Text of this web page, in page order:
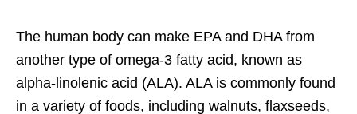
The human body can make EPA and DHA from
another type of omega-3 fatty acid, known as
alpha-linolenic acid (ALA). ALA is commonly found
in a variety of foods, including walnuts, flaxseeds,